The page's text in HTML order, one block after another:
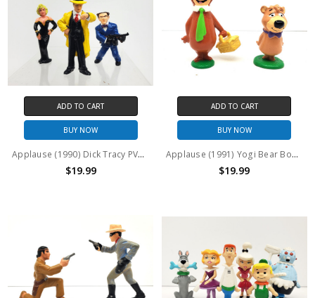
ADD TO CART
BUY NOW
Applause (1990) Dick Tracy PVC Figure Set
$19.99
ADD TO CART
BUY NOW
Applause (1991) Yogi Bear Boo Boo Bear PVC Figures Set of 2
$19.99